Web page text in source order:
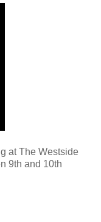
at The Westside
9th and 10th